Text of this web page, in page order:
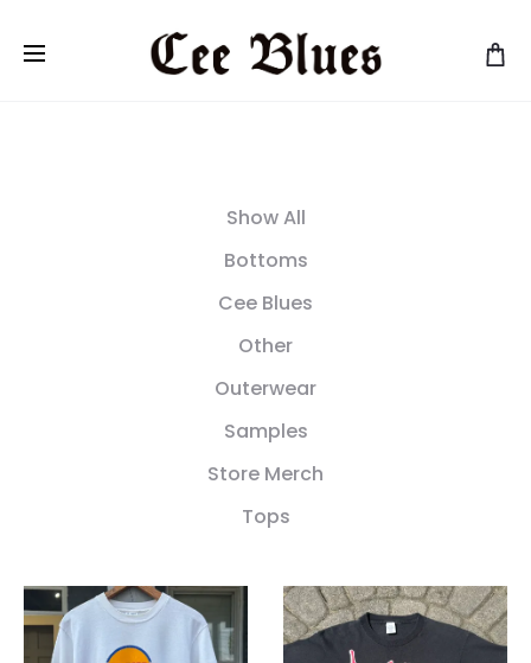
Show All
Bottoms
Cee Blues
Other
Outerwear
Samples
Store Merch
Tops